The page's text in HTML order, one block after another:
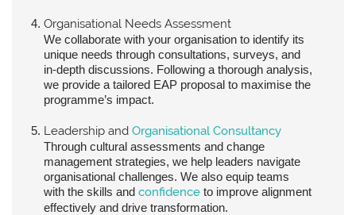
Organisational Needs Assessment
We collaborate with your organisation to identify its
unique needs through consultations, surveys, and
in-depth discussions. Following a thorough analysis,
we provide a tailored EAP proposal to maximise the
programme’s impact.
Leadership and Organisational Consultancy
Through cultural assessments and change
management strategies, we help leaders navigate
organisational challenges. We also equip teams
with the skills and confidence to improve alignment
effectively and drive transformation.